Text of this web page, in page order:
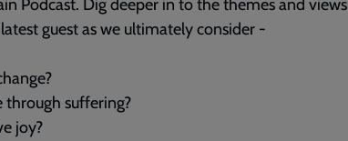
Podcast. Dig deeper in to the themes and views
guest as we ultimately consider -
suffering?
joy?